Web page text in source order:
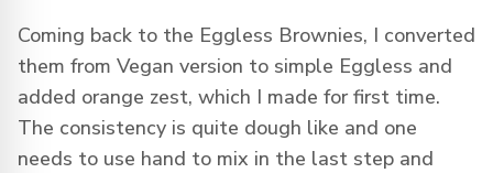
Coming back to the Eggless Brownies, I converted
them from Vegan version to simple Eggless and
added orange zest, which I made for first time.
The consistency is quite dough like and one
needs to use hand to mix in the last step and